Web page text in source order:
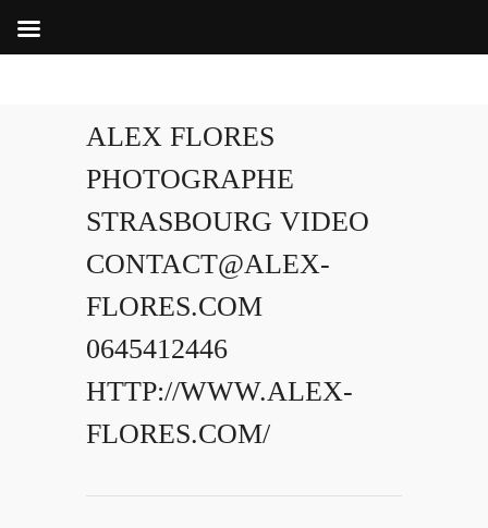
ALEX FLORES
PHOTOGRAPHE
STRASBOURG VIDEO
CONTACT@ALEX-
FLORES.COM
0645412446
HTTP://WWW.ALEX-
FLORES.COM/